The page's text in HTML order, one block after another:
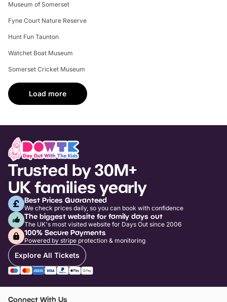
Museum of Somerset
Fyne Court Nature Reserve
Hunt Fun Taunton
Watchet Boat Museum
Somerset Cricket Museum
Load more
Trusted by 30M+
UK families yearly
Best Prices Guaranteed
We check prices daily, so you can book with confidence
The biggest website for family days out
The UK's most visited website for Days Out since 2006
100% Secure Payments
Powered by stripe protection & monitoring
Explore All Tickets
Connect With Us